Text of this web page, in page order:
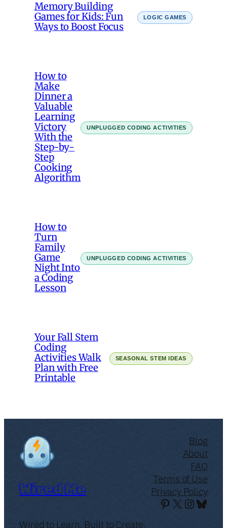
Memory Building
Games for Kids: Fun
Ways to Boost Focus
LOGIC GAMES
How to
Make
Dinner a
Valuable
Learning
Victory
With the
Step-by-
Step
Cooking
Algorithm
UNPLUGGED CODING ACTIVITIES
How to
Turn
Family
Game
Night Into
a Coding
Lesson
UNPLUGGED CODING ACTIVITIES
Your Fall Stem
Coding
Activities Walk
Plan with Free
Printable
SEASONAL STEM IDEAS
Wired Me
Wired to Learn. Built to Create.
Blog
About
FAQ
Terms of Use
Privacy Policy
Pinterest
X